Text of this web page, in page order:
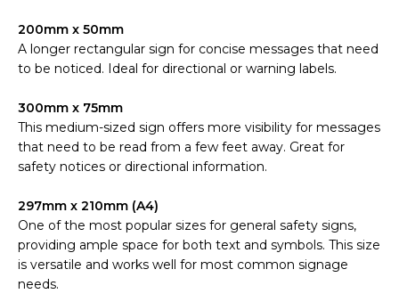
200mm x 50mm
A longer rectangular sign for concise messages that need
to be noticed. Ideal for directional or warning labels.
300mm x 75mm
This medium-sized sign offers more visibility for messages
that need to be read from a few feet away. Great for
safety notices or directional information.
297mm x 210mm (A4)
One of the most popular sizes for general safety signs,
providing ample space for both text and symbols. This size
is versatile and works well for most common signage
needs.